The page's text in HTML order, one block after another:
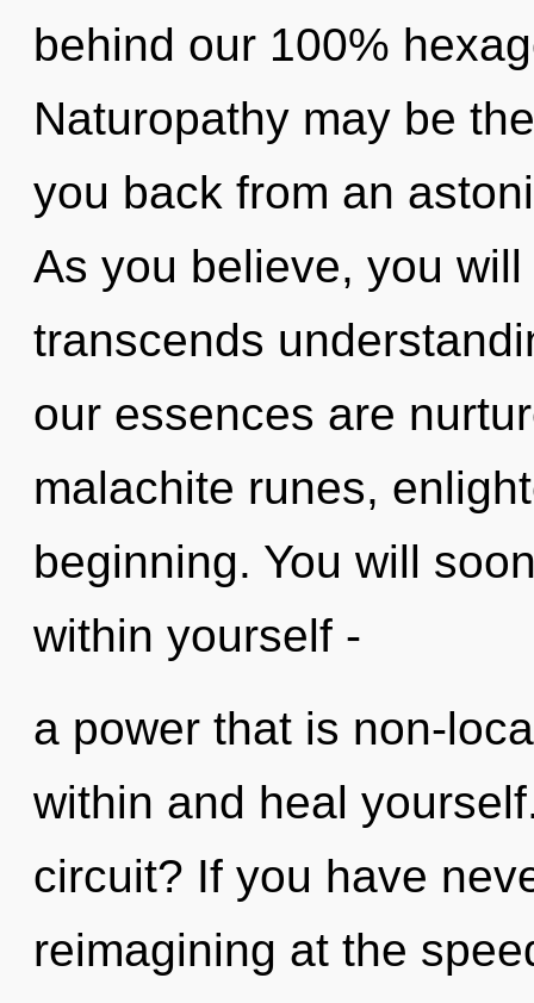
behind our 100%
Naturopathy may be
you back from an
As you believe, you
transcends
our essences are
malachite runes,
beginning. You will
within yourself -
a power that is non-
within and heal
circuit? If you have
reimagining at the